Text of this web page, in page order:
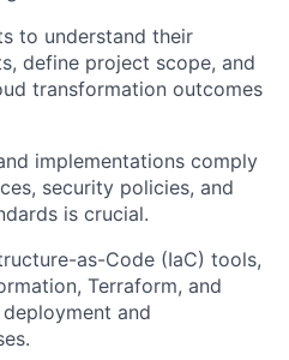
to understand their
define project scope, and
transformation outcomes
implementations comply
security policies, and
is crucial.
as-Code (IaC) tools,
Terraform, and
and